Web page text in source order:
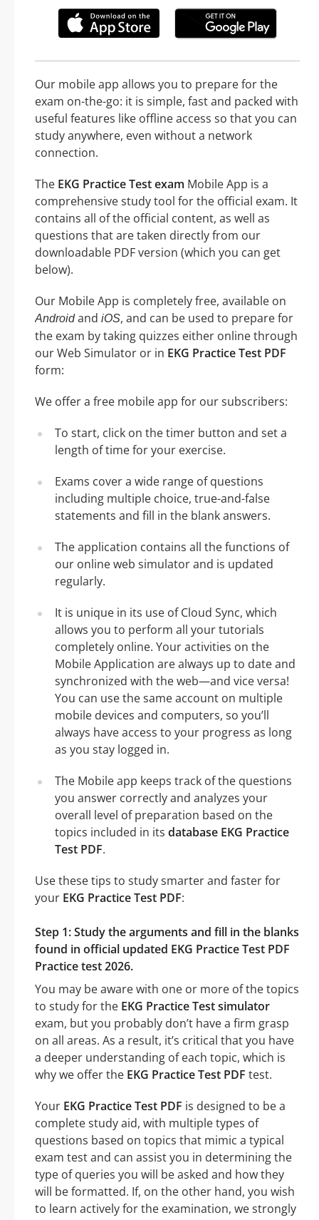
Our mobile app allows you to prepare for the
exam on-the-go: it is simple, fast and packed with
useful features like offline access so that you can
study anywhere, even without a network
connection.
The EKG Practice Test exam Mobile App is a
comprehensive study tool for the official exam. It
contains all of the official content, as well as
questions that are taken directly from our
downloadable PDF version (which you can get
below).
Our Mobile App is completely free, available on
Androidand iOS, and can be used to prepare for
the exam by taking quizzes either online through
our Web Simulator or in EKG Practice Test PDF
form:
We offer a free mobile app for our subscribers:
To start, click on the timer button and set a
length of time for your exercise.
Exams cover a wide range of questions
including multiple choice, true-and-false
statements and fill in the blank answers.
The application contains all the functions of
our online web simulator and is updated
regularly.
It is unique in its use of Cloud Sync, which
allows you to perform all your tutorials
completely online. Your activities on the
Mobile Application are always up to date and
synchronized with the web—and vice versa!
You can use the same account on multiple
mobile devices and computers, so you’ll
always have access to your progress as long
as you stay logged in.
The Mobile app keeps track of the questions
you answer correctly and analyzes your
overall level of preparation based on the
topics included in its database EKG Practice
Test PDF.
Use these tips to study smarter and faster for
your EKG Practice Test PDF:
Step 1: Study the arguments and fill in the blanks
found in official updated EKG Practice Test PDF
Practice test 2026.
You may be aware with one or more of the topics
to study for the EKG Practice Test simulator
exam, but you probably don’t have a firm grasp
on all areas. As a result, it’s critical that you have
a deeper understanding of each topic, which is
why we offer the EKG Practice Test PDF test.
Your EKG Practice Test PDF is designed to be a
complete study aid, with multiple types of
questions based on topics that mimic a typical
exam test and can assist you in determining the
type of queries you will be asked and how they
will be formatted. If, on the other hand, you wish
to learn actively for the examination, we strongly